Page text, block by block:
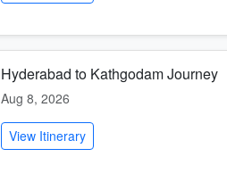
Hyderabad to Kathgodam Journey
Aug 8, 2026
View Itinerary